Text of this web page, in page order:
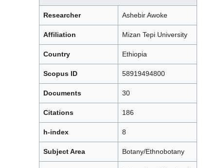
Researcher Ashebir Awoke
Affiliation Mizan Tepi University
Country Ethiopia
Scopus ID 58919494800
Documents 30
Citations 186
h-index 8
Subject Area Botany/Ethnobotany